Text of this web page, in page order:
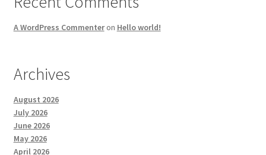
A WordPress Commenteron Hello world!
Archives
August 2026
July 2026
June 2026
May 2026
April 2026